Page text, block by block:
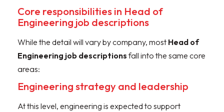
Core responsibilities in Head of
Engineering job descriptions
While the detail will vary by company, most Head of
Engineering job descriptions fall into the same core
areas:
Engineering strategy and leadership
At this level, engineering is expected to support